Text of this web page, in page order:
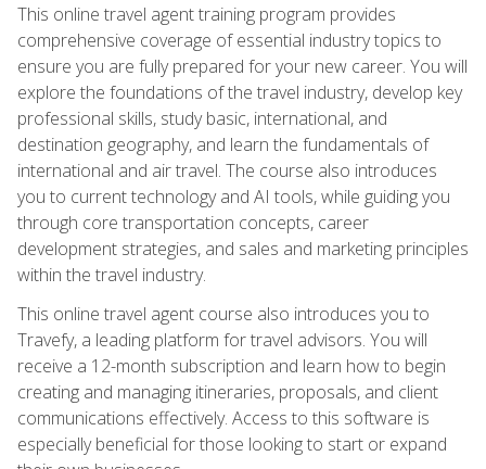
This online travel agent training program provides
comprehensive coverage of essential industry topics to
ensure you are fully prepared for your new career. You will
explore the foundations of the travel industry, develop key
professional skills, study basic, international, and
destination geography, and learn the fundamentals of
international and air travel. The course also introduces
you to current technology and AI tools, while guiding you
through core transportation concepts, career
development strategies, and sales and marketing principles
within the travel industry.
This online travel agent course also introduces you to
Travefy, a leading platform for travel advisors. You will
receive a 12-month subscription and learn how to begin
creating and managing itineraries, proposals, and client
communications effectively. Access to this software is
especially beneficial for those looking to start or expand